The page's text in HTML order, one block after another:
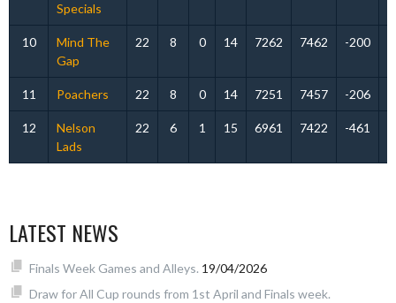
Specials
10
Mind The
Gap
22 8 0 14 7262 7462 -200
11 Poachers 22 8 0 14 7251 7457 -206
12
Nelson
Lads
22 6 1 15 6961 7422 -461
LATEST NEWS
Finals Week Games and Alleys. 19/04/2026
Draw for All Cup rounds from 1st April and Finals week.